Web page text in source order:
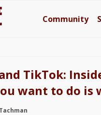
Community
TikTok:
want to do is